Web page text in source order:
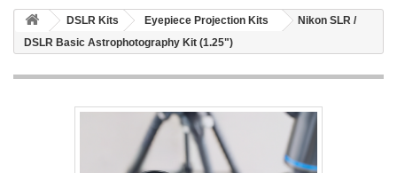
DSLR Kits Eyepiece Projection Kits
Nikon SLR /
DSLR Basic Astrophotography Kit (1.25")